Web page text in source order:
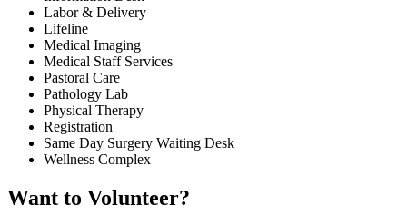
Labor & Delivery
Lifeline
Medical Imaging
Medical Staff Services
Pastoral Care
Pathology Lab
Physical Therapy
Registration
Same Day Surgery Waiting Desk
Wellness Complex
Want to Volunteer?